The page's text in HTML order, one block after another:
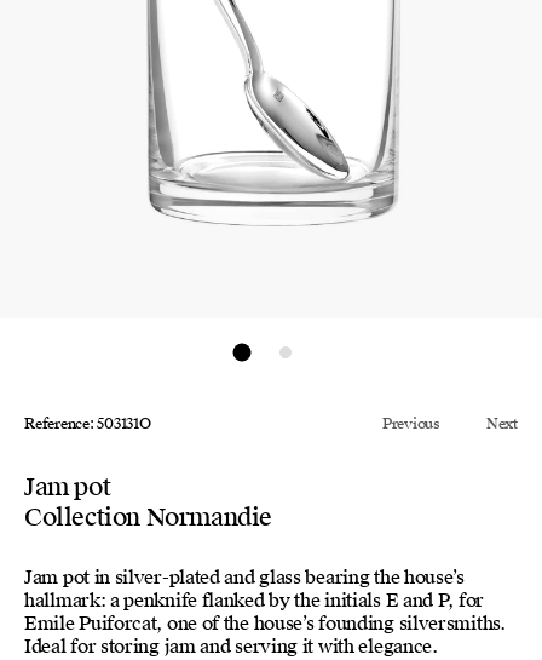
Reference: 503131O Previous Next
Jam pot
Collection Normandie
Jam pot in silver-plated and glass bearing the house’s
hallmark: a penknife flanked by the initials E and P, for
Emile Puiforcat, one of the house’s founding silversmiths.
Ideal for storing jam and serving it with elegance.